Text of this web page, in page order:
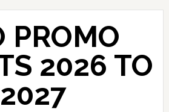
PROMO
2026 TO
2027